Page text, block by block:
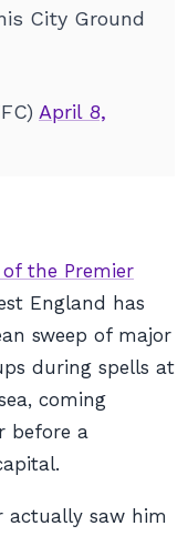
City Ground
April 8,
the Premier
England has
sweep of major
during spells at
coming
before a
actually saw him